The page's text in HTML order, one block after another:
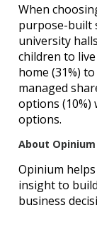
When
purpose-built
university
children to
home (31%)
managed
options (10%)
options.
About Opinium
Opinium
insight to
business